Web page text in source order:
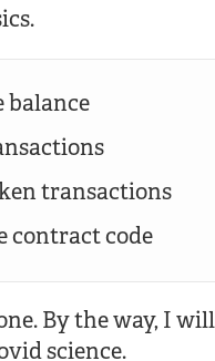
balance
transactions
contract code
By the way, I
science.